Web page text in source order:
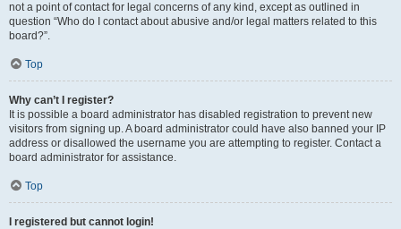
not a point of contact for legal concerns of any kind, except as outlined in
question “Who do I contact about abusive and/or legal matters related to this
board?”.
Top
Why can’t I register?
It is possible a board administrator has disabled registration to prevent new
visitors from signing up. A board administrator could have also banned your IP
address or disallowed the username you are attempting to register. Contact a
board administrator for assistance.
Top
I registered but cannot login!